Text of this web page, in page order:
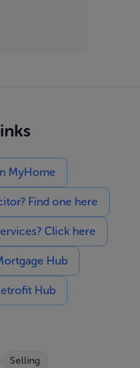
MyHome
Find one here
Click here
Hub
Hub
Selling